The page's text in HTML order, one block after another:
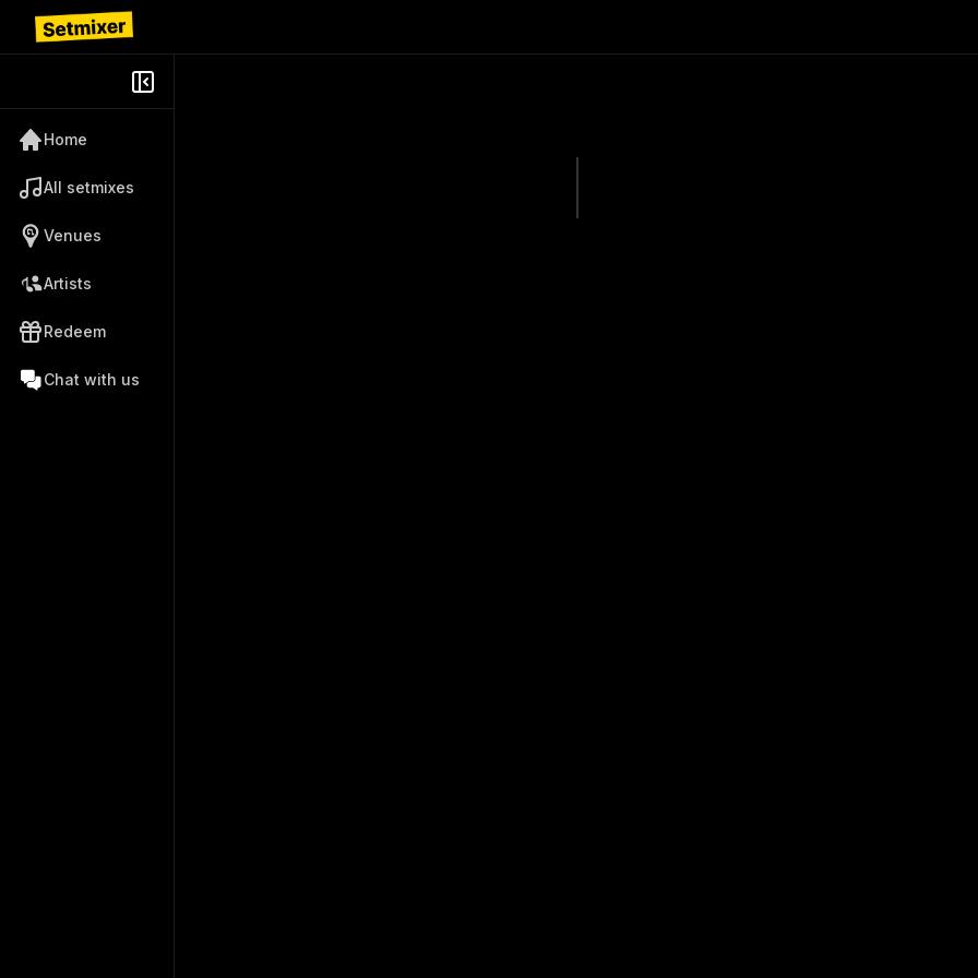
Home
All setmixes
Venues
Artists
Redeem
Chat with us